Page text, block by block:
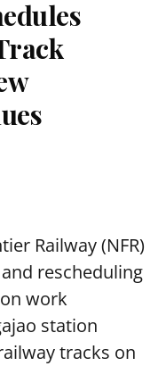
Railway (NFR)
rescheduling
work
station
tracks on